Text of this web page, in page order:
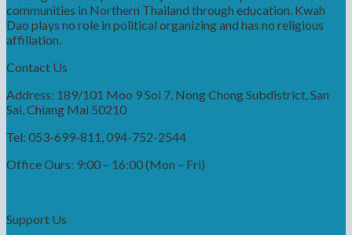
communities in Northern Thailand through education. Kwah
Dao plays no role in political organizing and has no religious
affiliation.
Contact Us
Address: 189/101 Moo 9 Soi 7, Nong Chong Subdistrict, San
Sai, Chiang Mai 50210
Tel: 053-699-811, 094-752-2544
Office Ours: 9:00 – 16:00 (Mon – Fri)
Support Us